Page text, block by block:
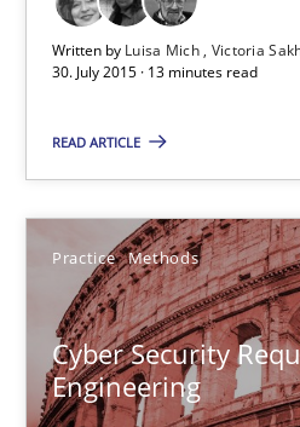
Written by Luisa Mich Victoria
30. July 2015 · 13 minutes read
READ ARTICLE
Practice Methods
Cyber Security
Engineering
Building in security instead of
Practice
Edward van Deursen
Jan Jaap Cannegieter